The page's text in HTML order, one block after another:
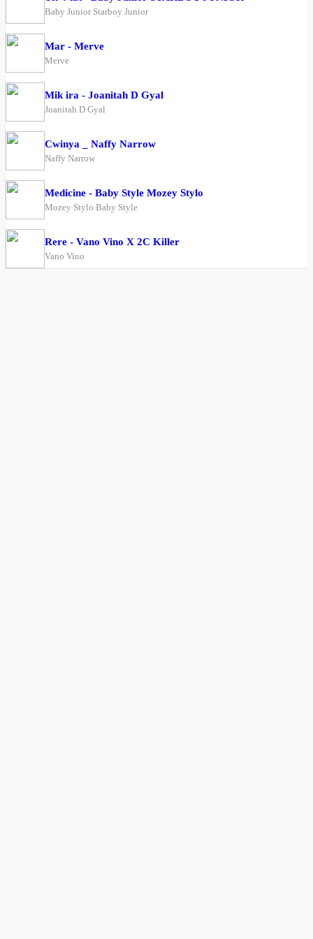
Baby Junior Starboy Junior
Mar - Merve
Merve
Mik ira - Joanitah D Gyal
Joanitah D Gyal
Cwinya _ Naffy Narrow
Naffy Narrow
Medicine - Baby Style Mozey Stylo
Mozey Stylo Baby Style
Rere - Vano Vino X 2C Killer
Vano Vino